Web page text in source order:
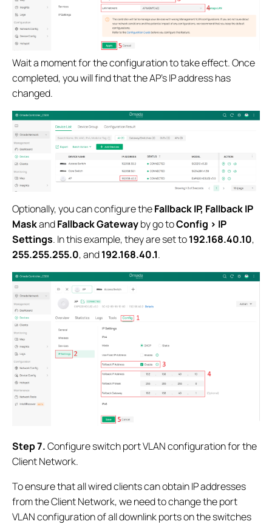
Wait a moment for the configuration to take effect. Once
completed, you will find that the AP’s IP address has
changed.
Optionally, you can configure theFallback IP, Fallback IP
MaskandFallback Gatewayby go toConfig > IP
Settings. In this example, they are set to192.168.40.10,
255.255.255.0, and192.168.40.1.
Step 7.Configure switch port VLAN configuration for the
Client Network.
To ensure that all wired clients can obtain IP addresses
from the Client Network, we need to change the port
VLAN configuration of all downlink ports on the switches